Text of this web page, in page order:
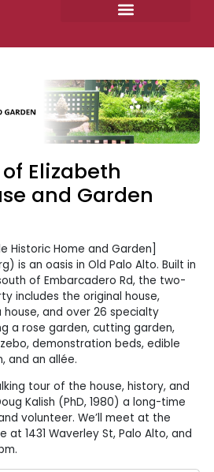
Elizabeth
and Garden
Historic Home and Garden]
is an oasis in Old Palo Alto. Built in
of Embarcadero Rd, the two-
includes the original house,
and over 26 specialty
a rose garden, cutting garden,
demonstration beds, edible
and an allée.
tour of the house, history, and
Kalish (PhD, 1980) a long-time
volunteer. We’ll meet at the
1431 Waverley St, Palo Alto, and